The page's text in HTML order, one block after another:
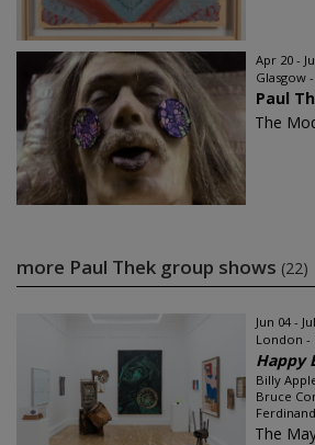
Apr 20 -
Glasgow
Paul
The
more Paul Thek group shows (22)
Jun 04 -
London -
Happy
Billy
Bruce
The